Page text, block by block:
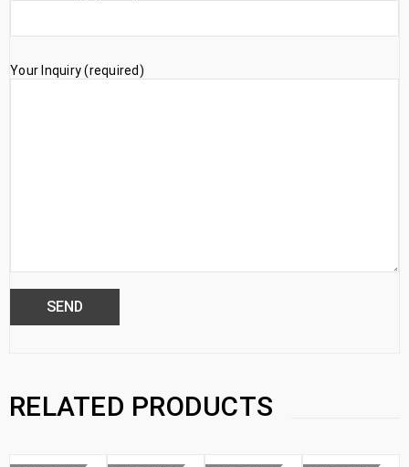
Your Inquiry (required)
RELATED PRODUCTS